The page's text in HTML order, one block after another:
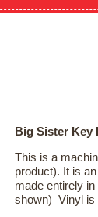
Big Sister Key
This is a
product). It is
made entirely
shown) Vinyl is